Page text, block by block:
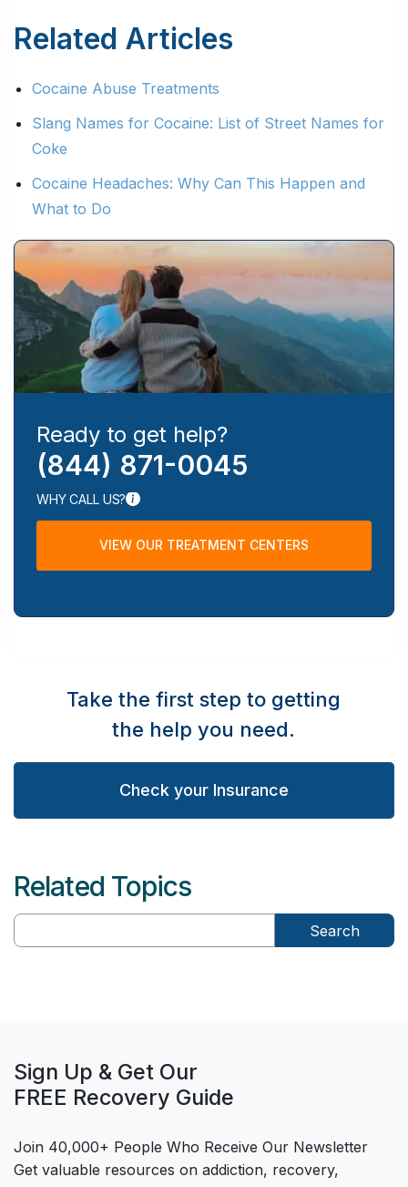
Related Articles
Cocaine Abuse Treatments
Slang Names for Cocaine: List of Street Names for
Coke
Cocaine Headaches: Why Can This Happen and
What to Do
Ready to get help?
(844) 871-0045
WHY CALL US?
VIEW OUR TREATMENT CENTERS
Take the first step to getting
the help you need.
Check your Insurance
Related Topics
Search
Sign Up & Get Our
FREE Recovery Guide
Join 40,000+ People Who Receive Our Newsletter
Get valuable resources on addiction, recovery,